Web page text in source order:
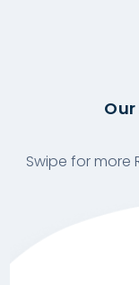
Swipe for more